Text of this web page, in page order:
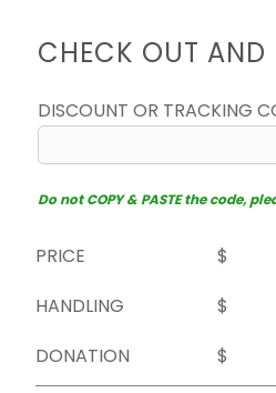
CHECK OUT AND
DISCOUNT OR TRACKING
Do not COPY & PASTE the code,
PRICE
$
HANDLING
$
DONATION
$